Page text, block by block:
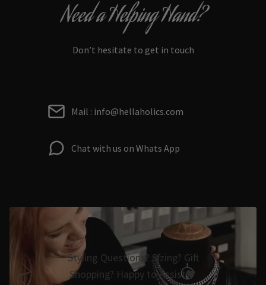
Need a Helping Hand?
Don’t hesitate to get in touch
Mail : info@hellaholics.com
Chat with us on Whats App
Styling Questions? Sizing? Gift
Shopping? Happy to Assist🖤